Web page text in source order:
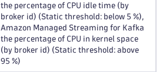
the percentage of CPU idle time (by
broker id) (Static threshold: below 5 %),
Amazon Managed Streaming for Kafka
the percentage of CPU in kernel space
(by broker id) (Static threshold: above
95 %)